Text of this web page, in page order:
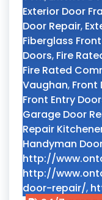
Exterior Door
Door Repair,
Fiberglass
Doors, Fire
Fire Rated
Vaughan, Front
Front Entry
Garage Door
Repair
Handyman
http://
http://
door-repair/,